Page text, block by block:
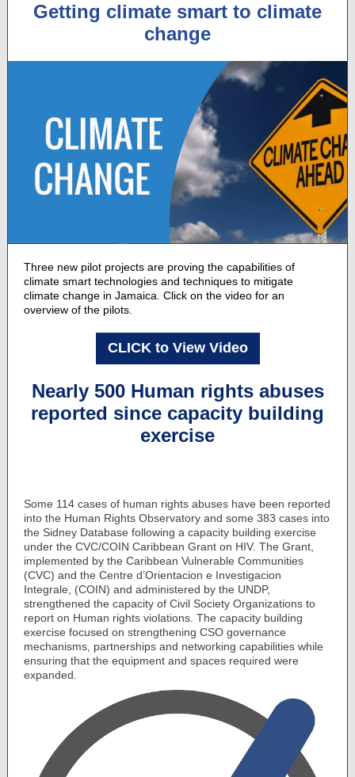
Getting climate smart to climate
change
Three new pilot projects are proving the capabilities of
climate smart technologies and techniques to mitigate
climate change in Jamaica. Click on the video for an
overview of the pilots.
CLICK to View Video
Nearly 500 Human rights abuses
reported since capacity building
exercise
Some 114 cases of human rights abuses have been reported
into the Human Rights Observatory and some 383 cases into
the Sidney Database following a capacity building exercise
under the CVC/COIN Caribbean Grant on HIV. The Grant,
implemented by the Caribbean Vulnerable Communities
(CVC) and the Centre d’Orientacion e Investigacion
Integrale, (COIN) and administered by the UNDP,
strengthened the capacity of Civil Society Organizations to
report on Human rights violations. The capacity building
exercise focused on strengthening CSO governance
mechanisms, partnerships and networking capabilities while
ensuring that the equipment and spaces required were
expanded.